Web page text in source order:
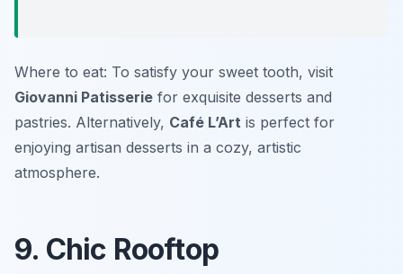
Where to eat: To satisfy your sweet tooth, visit
Giovanni Patisserie for exquisite desserts and
pastries. Alternatively, Café L’Art is perfect for
enjoying artisan desserts in a cozy, artistic
atmosphere.
9. Chic Rooftop